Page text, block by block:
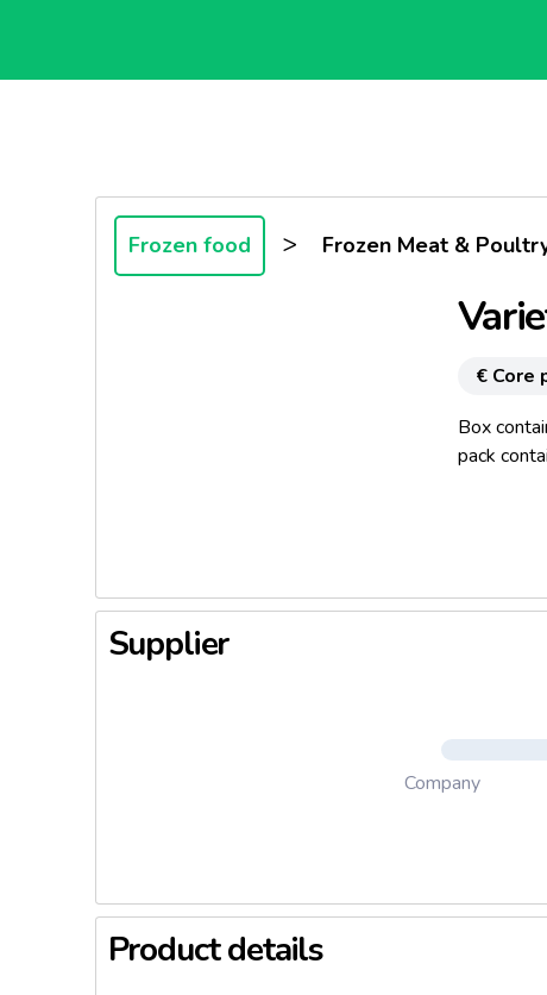
Frozen food > Frozen Meat &
€ Core
Box
pack
Supplier
Company
Product details